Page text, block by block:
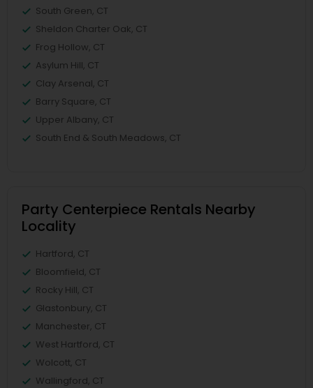
South Green, CT
Sheldon Charter Oak, CT
Frog Hollow, CT
Asylum Hill, CT
Clay Arsenal, CT
Barry Square, CT
Upper Albany, CT
South End & South Meadows, CT
Party Centerpiece Rentals Nearby
Locality
Hartford, CT
Bloomfield, CT
Rocky Hill, CT
Glastonbury, CT
Manchester, CT
West Hartford, CT
Wolcott, CT
Wallingford, CT